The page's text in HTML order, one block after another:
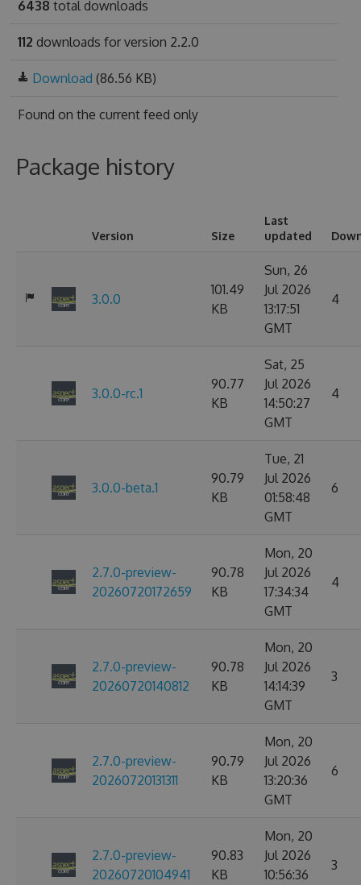
6438 total downloads
112 downloads for version 2.2.0
Download (86.56 KB)
Found on the current feed only
Package history
Version Size
Last
updated
3.0.0
101.49
KB
Sun, 26
Jul 2026
13:17:51
GMT
4
3.0.0-rc.1
90.77
KB
Sat, 25
Jul 2026
14:50:27
GMT
4
3.0.0-beta.1
90.79
KB
Tue, 21
Jul 2026
01:58:48
GMT
6
2.7.0-preview-
20260720172659
90.78
KB
Mon, 20
Jul 2026
17:34:34
GMT
4
2.7.0-preview-
20260720140812
90.78
KB
Mon, 20
Jul 2026
14:14:39
GMT
3
2.7.0-preview-
20260720131311
90.79
KB
Mon, 20
Jul 2026
13:20:36
GMT
6
2.7.0-preview-
20260720104941
90.83
KB
Mon, 20
Jul 2026
10:56:36
3